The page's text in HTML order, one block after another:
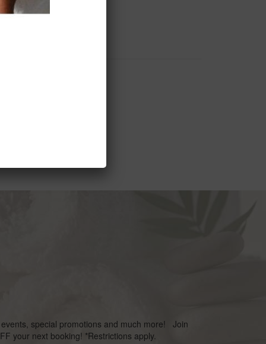
special promotions and much more! Join
your next booking! *Restrictions apply.